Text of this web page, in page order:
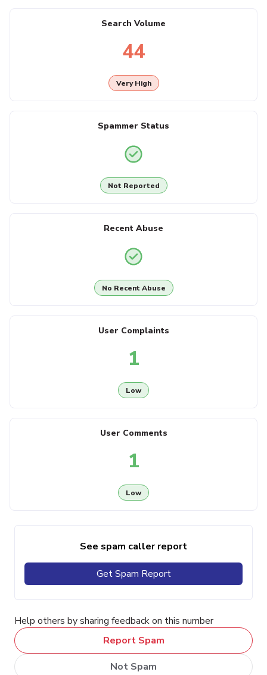
Search Volume
44
Very High
Spammer Status
Not Reported
Recent Abuse
No Recent Abuse
User Complaints
1
Low
User Comments
1
Low
See spam caller report
Get Spam Report
Help others by sharing feedback on this number
Report Spam
Not Spam